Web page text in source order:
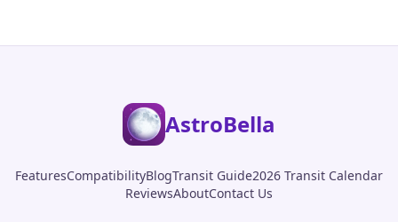
AstroBella
FeaturesCompatibilityBlogTransit Guide2026 Transit Calendar
ReviewsAboutContact Us